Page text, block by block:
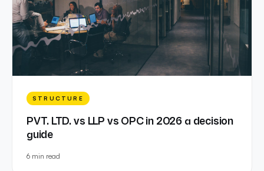
STRUCTURE
PVT. LTD. vs LLP vs OPC in 2026 a decision
guide
6 min read